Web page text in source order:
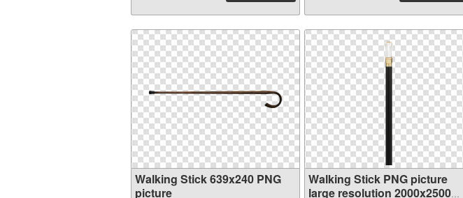
Walking Stick 639x240 PNG
picture
Walking Stick PNG picture
large resolution 2000x2500